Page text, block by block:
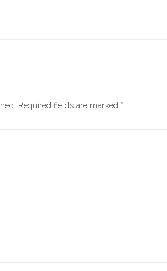
Required fields are marked *